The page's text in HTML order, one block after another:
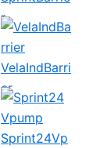
r
VelaIndBarri
er
Sprint24Vp